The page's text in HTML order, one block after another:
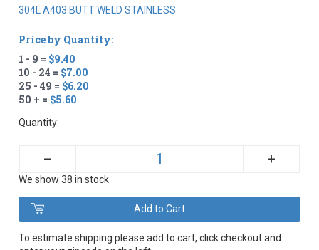
304L A403 BUTT WELD STAINLESS
Price by Quantity:
1 - 9 = $9.40
10 - 24 = $7.00
25 - 49 = $6.20
50 + = $5.60
Quantity:
– +
We show 38 in stock
To estimate shipping please add to cart, click checkout and